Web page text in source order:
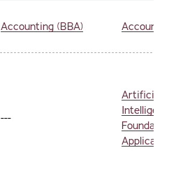
Accounting (BBA)
---
Artificial